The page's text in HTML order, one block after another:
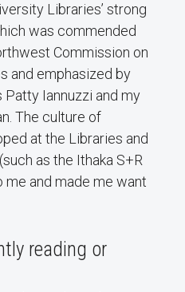
Libraries’ strong
was commended
Commission on
and emphasized by
Iannuzzi and my
The culture of
at the Libraries and
as the Ithaka S+R
and made me want
reading or